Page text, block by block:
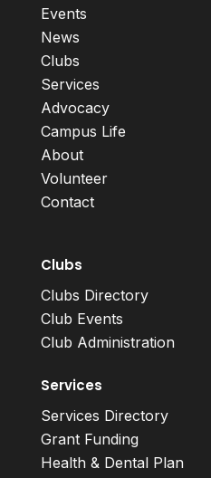
Events
News
Clubs
Services
Advocacy
Campus Life
About
Volunteer
Contact
Clubs
Clubs Directory
Club Events
Club Administration
Services
Services Directory
Grant Funding
Health & Dental Plan